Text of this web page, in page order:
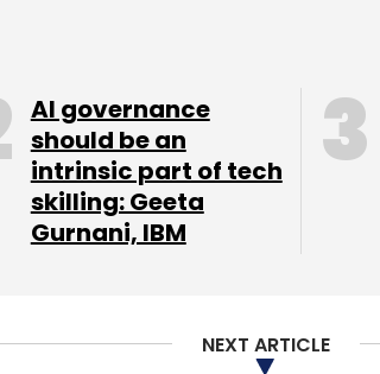
A) internet and mobile
startup BuildSupply. and
AI governance
should be an
intrinsic part of tech
skilling: Geeta
Gurnani, IBM
NEXT ARTICLE